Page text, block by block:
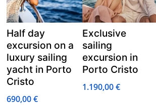
Half day
excursion on a
luxury sailing
yacht in Porto
Cristo
690,00€
Exclusive
sailing
excursion in
Porto Cristo
1.190,00€